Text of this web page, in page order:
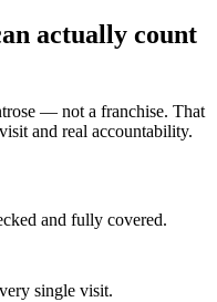
actually count
— not a franchise. That
and real accountability.
and fully covered.
single visit.